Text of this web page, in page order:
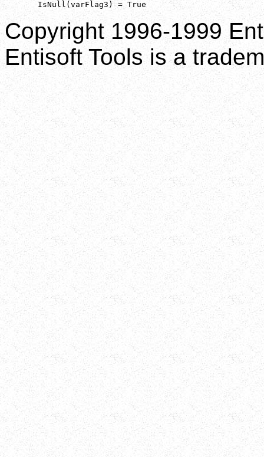
       IsNull(varFlag3) = True
Copyright 1996-1999
Entisoft Tools is a